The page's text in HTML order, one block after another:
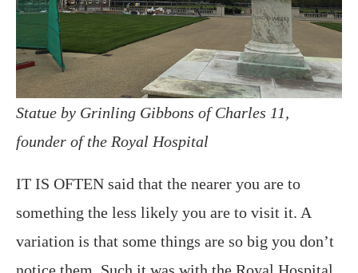
Statue by Grinling Gibbons of Charles 11,
founder of the Royal Hospital
IT IS OFTEN said that the nearer you are to
something the less likely you are to visit it. A
variation is that some things are so big you don’t